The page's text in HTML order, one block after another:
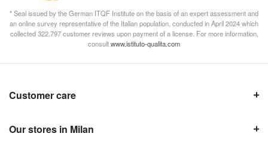
* Seal issued by the German ITQF Institute on the basis of an expert assessment and
an online survey representative of the Italian population, conducted in April 2024 which
collected 322.797 customer reviews upon payment of a license. For more information,
consultwww.istituto-qualita.com
Customer care
Our stores in Milan